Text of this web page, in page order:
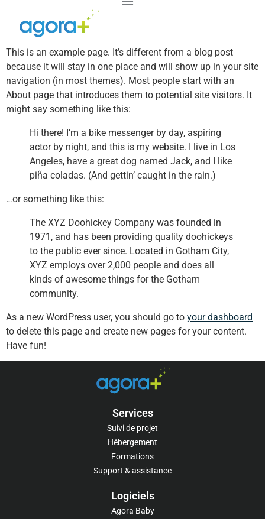
This is an example page. It’s different from a blog post
because it will stay in one place and will show up in your site
navigation (in most themes). Most people start with an
About page that introduces them to potential site visitors. It
might say something like this:
Hi there! I’m a bike messenger by day, aspiring
actor by night, and this is my website. I live in Los
Angeles, have a great dog named Jack, and I like
piña coladas. (And gettin’ caught in the rain.)
…or something like this:
The XYZ Doohickey Company was founded in
1971, and has been providing quality doohickeys
to the public ever since. Located in Gotham City,
XYZ employs over 2,000 people and does all
kinds of awesome things for the Gotham
community.
As a new WordPress user, you should go to your dashboard
to delete this page and create new pages for your content.
Have fun!
Services
Suivi de projet
Hébergement
Formations
Support & assistance
Logiciels​
Agora Baby